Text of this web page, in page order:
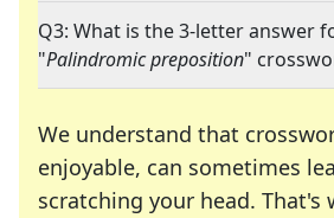
Q3: What is the 3-letter answer
"Palindromic preposition"
We understand that
enjoyable, can sometimes
scratching your head. That's